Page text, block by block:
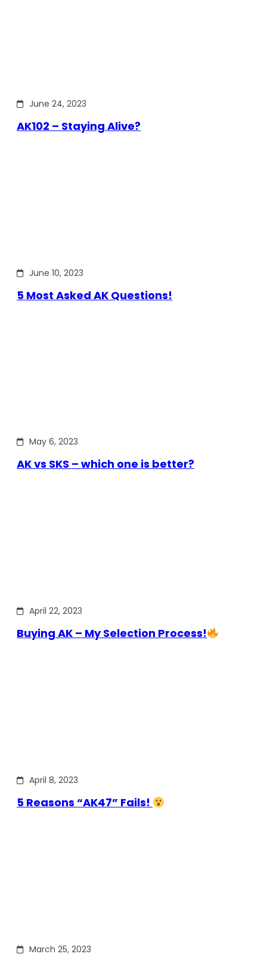
June 24, 2023
AK102 – Staying Alive?
June 10, 2023
5 Most Asked AK Questions!
May 6, 2023
AK vs SKS – which one is better?
April 22, 2023
Buying AK – My Selection Process!
April 8, 2023
5 Reasons “AK47” Fails!
March 25, 2023